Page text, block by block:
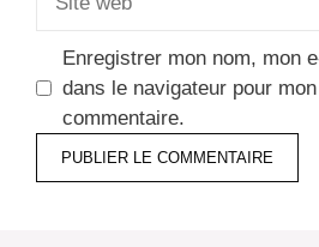
Enregistrer mon nom, mon
dans le navigateur pour
commentaire.